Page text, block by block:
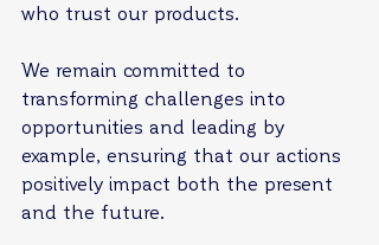
who trust our products.
We remain committed to
transforming challenges into
opportunities and leading by
example, ensuring that our actions
positively impact both the present
and the future.